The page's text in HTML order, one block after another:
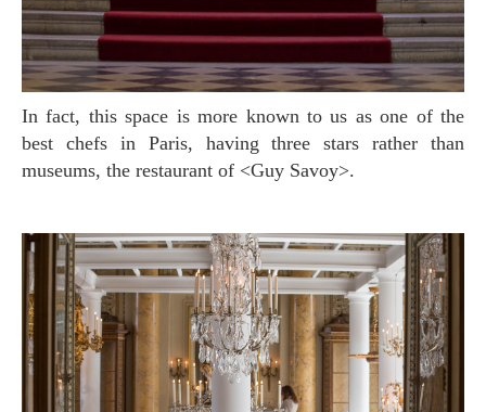
In fact, this space is more known to us as one of the
best chefs in Paris, having three stars rather than
museums, the restaurant of <Guy Savoy>.